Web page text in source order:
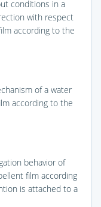
conditions in a
with respect
according to the
of a water
according to the
behavior of
film according
is attached to a